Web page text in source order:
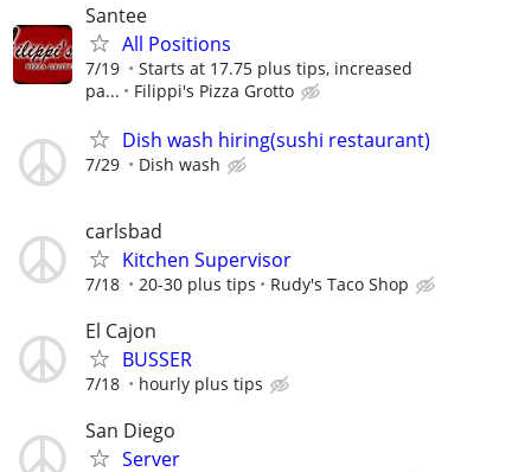
Santee
All Positions
7/19
Starts at 17.75 plus tips, increased
pa...
Filippi's Pizza Grotto
Dish wash hiring(sushi restaurant)
7/29 Dish wash
carlsbad
Kitchen Supervisor
7/18 20-30 plus tips Rudy's Taco Shop
El Cajon
BUSSER
7/18 hourly plus tips
San Diego
Server